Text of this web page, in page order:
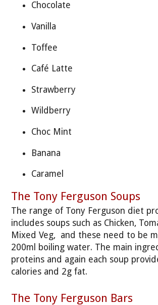
Chocolate
Vanilla
Toffee
Café Latte
Strawberry
Wildberry
Choc Mint
Banana
Caramel
The Tony Ferguson Soups
The range of Tony Ferguson diet
includes soups such as Chicken,
Mixed Veg, and these need to be
200ml boiling water. The main
proteins and again each soup
calories and 2g fat.
The Tony Ferguson Bars